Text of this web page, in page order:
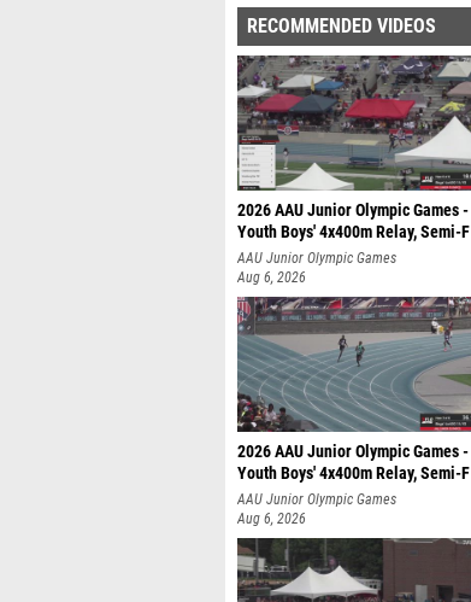
RECOMMENDED VIDEOS
2026 AAU Junior Olympic Games -
Youth Boys' 4x400m Relay, Semi-F
AAU Junior Olympic Games
Aug 6, 2026
2026 AAU Junior Olympic Games -
Youth Boys' 4x400m Relay, Semi-F
AAU Junior Olympic Games
Aug 6, 2026